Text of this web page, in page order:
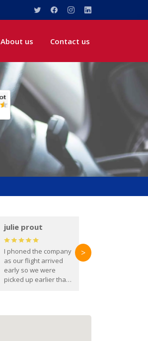
About us Contact us
julie prout
I phoned the company
as our flight arrived
early so we were
picked up earlier than
>